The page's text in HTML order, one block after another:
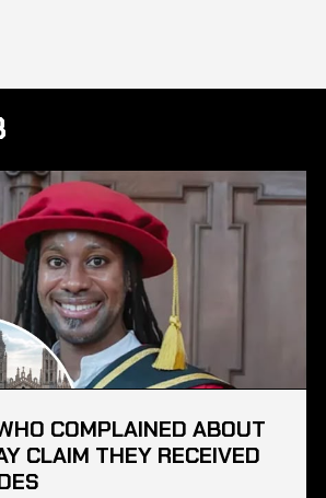
COMPLAINED ABOUT
CLAIM THEY RECEIVED